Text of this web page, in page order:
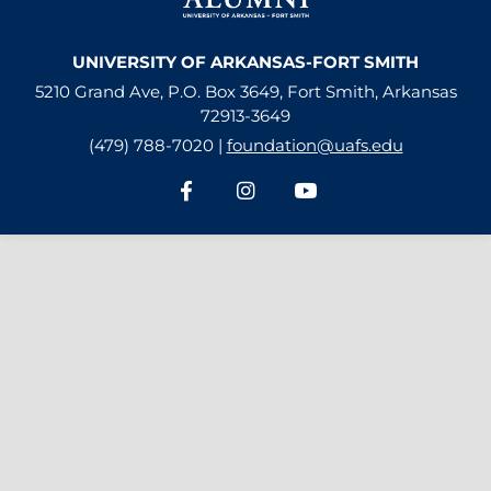
UNIVERSITY OF ARKANSAS-FORT SMITH
5210 Grand Ave, P.O. Box 3649, Fort Smith, Arkansas
72913-3649
(479) 788-7020 | foundation@uafs.edu